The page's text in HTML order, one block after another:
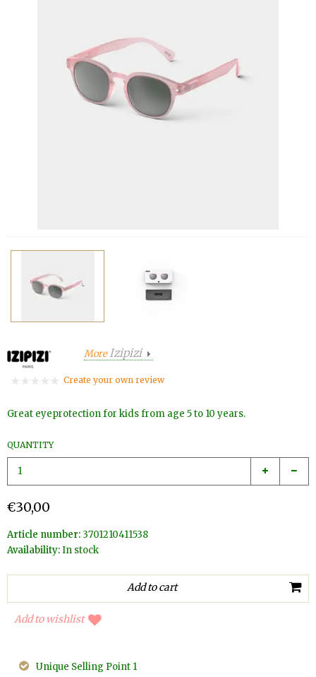
MoreIzipizi
Create your own review
Great eyeprotection for kids from age 5 to 10 years.
QUANTITY
€30,00
Article number: 3701210411538
Availability:In stock
Add to wishlist
Unique Selling Point 1